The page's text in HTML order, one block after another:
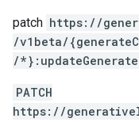
patch https: / /
/v1beta/
/
PATCH
https://